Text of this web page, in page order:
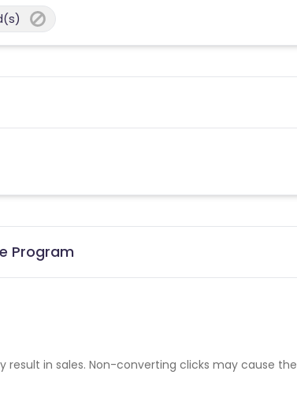
Program
result in sales. Non-converting clicks may cause the